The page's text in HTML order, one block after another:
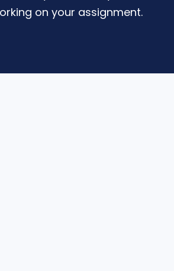
on your assignment.